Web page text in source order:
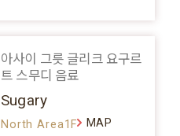
아사이 그릇 글리크 요구르
트 스무디 음료
Sugary
North Area1F MAP